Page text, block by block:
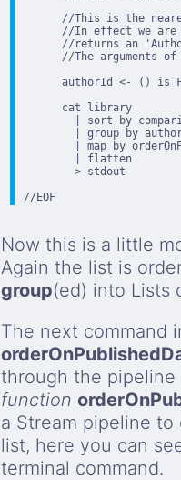
//This is the
//In effect we
//returns an
//The arguments
authorId <- () is
      cat library
| sort by
| group by
| map by
        | flatten
        > stdout
//EOF
Now this is a little
Again the list is
group(ed) into Lists
The next command
through the
function
a Stream pipeline
list, here you can
terminal command.